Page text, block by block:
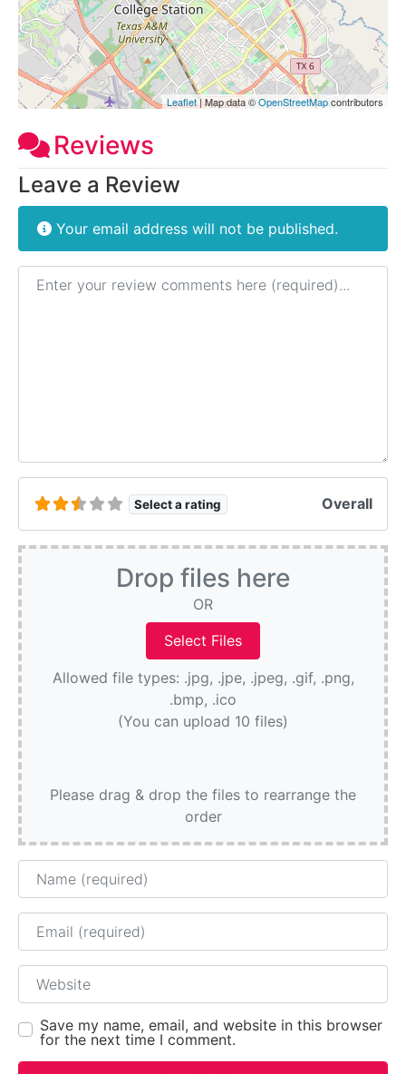
Leaflet| Map data ©OpenStreetMapcontributors
Reviews
Leave a Review
Your email address will not be published.
Review text
Select a rating Overall
Drop files here
OR
Allowed file types: .jpg, .jpe, .jpeg, .gif, .png,
.bmp, .ico
(You can upload 10 files)
Please drag & drop the files to rearrange the
order
Name
Email
Website
Save my name, email, and website in this browser
for the next time I comment.